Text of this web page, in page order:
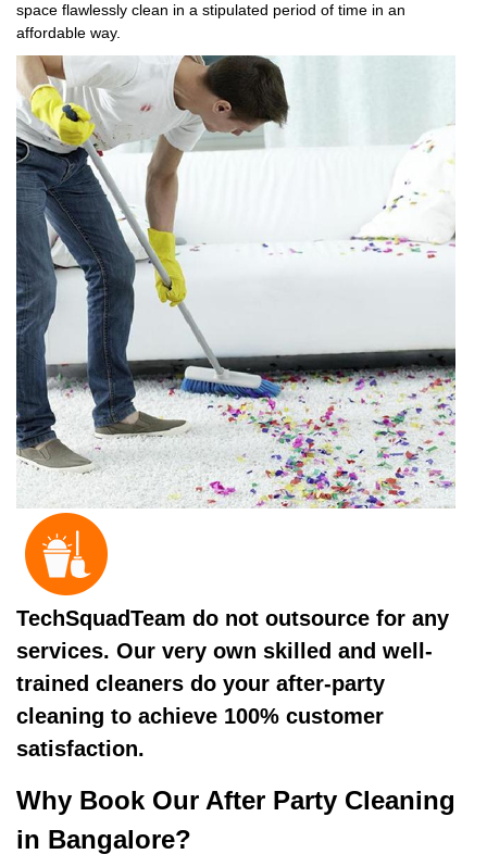
space flawlessly clean in a stipulated period of time in an
affordable way.
TechSquadTeam do not outsource for any
services. Our very own skilled and well-
trained cleaners do your after-party
cleaning to achieve 100% customer
satisfaction.
Why Book Our After Party Cleaning
in Bangalore?